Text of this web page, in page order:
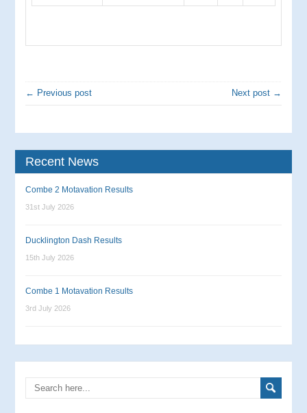
← Previous post Next post →
Recent News
Combe 2 Motavation Results
31st July 2026
Ducklington Dash Results
15th July 2026
Combe 1 Motavation Results
3rd July 2026